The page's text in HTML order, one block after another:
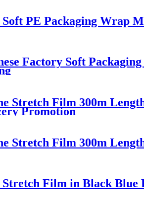
PE Packaging Wrap
Factory Soft
Stretch Film 300m
Promotion
Stretch Film 300m
Film in Black Blue